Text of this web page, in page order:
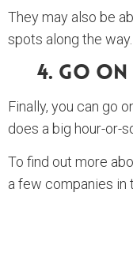
They may also be
spots along the way.
4. Go
Finally, you can go
does a big hour-or-
To find out more
a few companies in